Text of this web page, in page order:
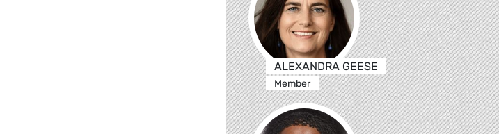
ALEXANDRA GEESE
Member